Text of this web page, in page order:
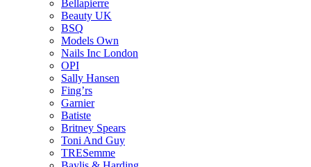
Bellapierre
Beauty UK
BSQ
Models Own
Nails Inc London
OPI
Sally Hansen
Fing’rs
Garnier
Batiste
Britney Spears
Toni And Guy
TRESemme